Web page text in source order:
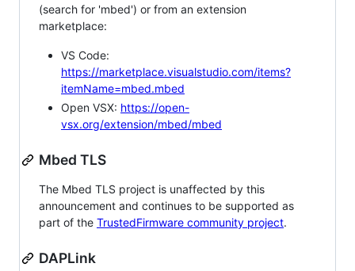
(search for 'mbed') or from an extension
marketplace:
VS Code:
https://marketplace.visualstudio.com/items?
itemName=mbed.mbed
Open VSX: https://open-
vsx.org/extension/mbed/mbed
Mbed TLS
The Mbed TLS project is unaffected by this
announcement and continues to be supported as
part of the TrustedFirmware community project.
DAPLink